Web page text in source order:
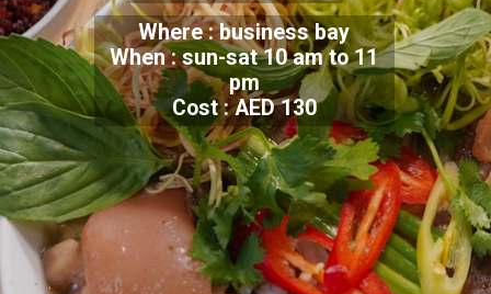
Where : business bay
When : sun-sat 10 am to 11
pm
Cost : AED 130